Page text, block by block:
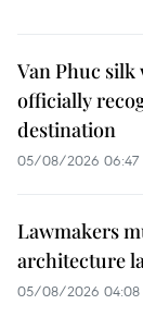
Van Phuc silk
officially
destination
05/08/2026 06:47
Lawmakers
architecture
05/08/2026 04:08